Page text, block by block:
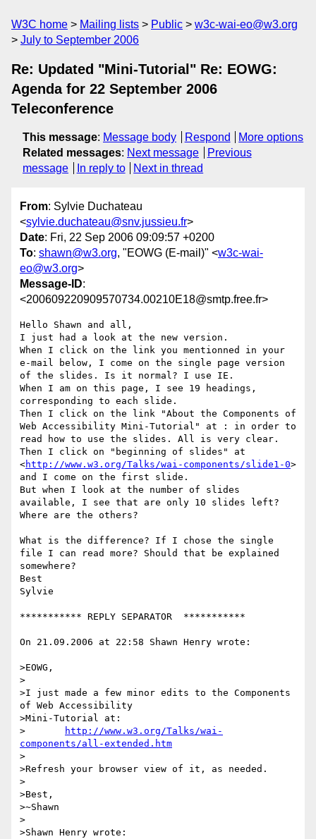
W3C home Mailing lists Public
w3c-wai-eo@w3.org
July to September 2006
Re: Updated "Mini-Tutorial" Re: EOWG:
Agenda for 22 September 2006
Teleconference
This message: Message body Respond
More options
Related messages: Next message
Previous
message
In reply to Next in thread
From: Sylvie Duchateau
<sylvie.duchateau@snv.jussieu.fr>
Date: Fri, 22 Sep 2006 09:09:57 +0200
To: shawn@w3.org, "EOWG (E-mail)" <w3c-wai-
eo@w3.org>
Message-ID:
<200609220909570734.00210E18@smtp.free.fr>
Hello Shawn and all,
I just had a look at the new version.
When I click on the link you mentionned in your
e-mail below, I come on the single page version
of the slides. Is it normal? I use IE.
When I am on this page, I see 19 headings,
corresponding to each slide.
Then I click on the link "About the Components of
Web Accessibility Mini-Tutorial" at : in order to
read how to use the slides. All is very clear.
Then I click on "beginning of slides" at
<http://www.w3.org/Talks/wai-components/slide1-0>
and I come on the first slide.
But when I look at the number of slides
available, I see that are only 10 slides left?
Where are the others?
What is the difference? If I chose the single
file I can read more? Should that be explained
somewhere?
Best
Sylvie
*********** REPLY SEPARATOR  ***********
On 21.09.2006 at 22:58 Shawn Henry wrote:
>EOWG,
>
>I just made a few minor edits to the Components
of Web Accessibility
>Mini-Tutorial at:
http://www.w3.org/Talks/wai-
components/all-extended.htm
>
>Refresh your browser view of it, as needed.
>
>Best,
>~Shawn
>
>Shawn Henry wrote: